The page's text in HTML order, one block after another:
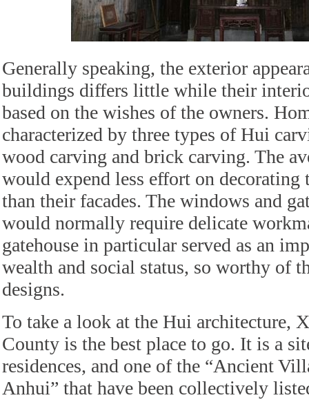
Generally speaking, the exterior
buildings differs little while their
based on the wishes of the owners.
characterized by three types of Hui
wood carving and brick carving. The
would expend less effort on decorating
than their facades. The windows and
would normally require delicate
gatehouse in particular served as an
wealth and social status, so worthy of
designs.
To take a look at the Hui architecture,
County is the best place to go. It is a
residences, and one of the “Ancient
Anhui” that have been collectively